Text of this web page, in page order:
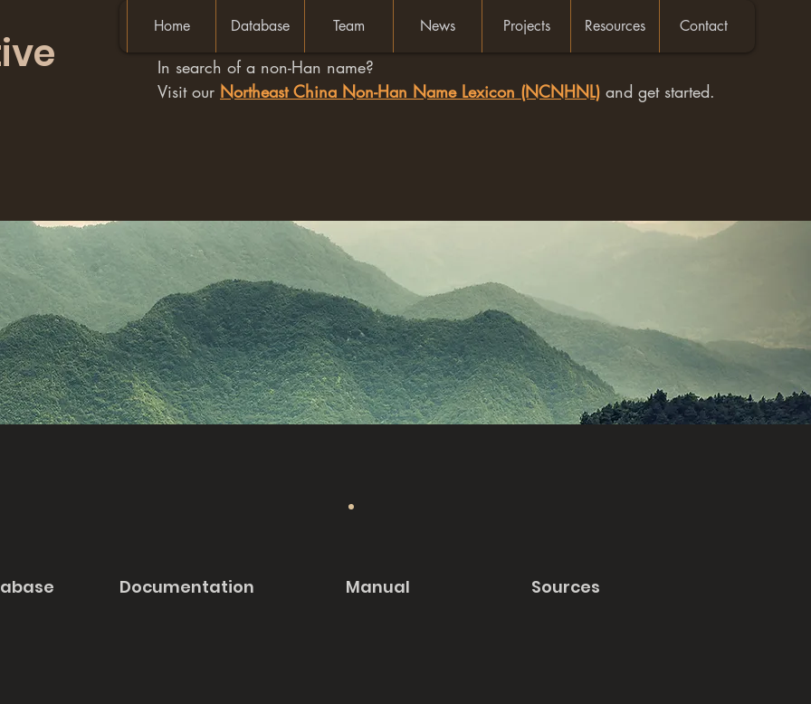
Home Database Team News Projects Resources Contact
In search of a non-Han name?
Visit our Northeast China Non-Han Name Lexicon (NCNHNL) and get started.
Documentation Manual Sources